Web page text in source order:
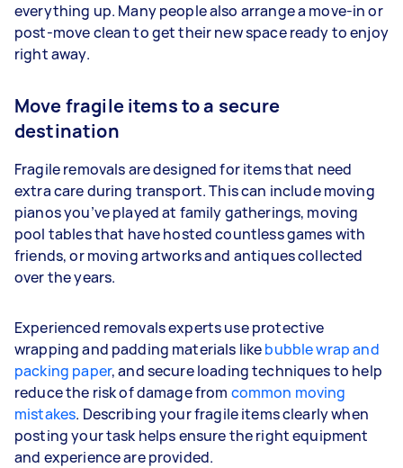
everything up. Many people also arrange a move-in or
post-move clean to get their new space ready to enjoy
right away.
Move fragile items to a secure
destination
Fragile removals are designed for items that need
extra care during transport. This can include moving
pianos you’ve played at family gatherings, moving
pool tables that have hosted countless games with
friends, or moving artworks and antiques collected
over the years.
Experienced removals experts use protective
wrapping and padding materials likebubble wrap and
packing paper, and secure loading techniques to help
reduce the risk of damage from common moving
mistakes. Describing your fragile items clearly when
posting your task helps ensure the right equipment
and experience are provided.